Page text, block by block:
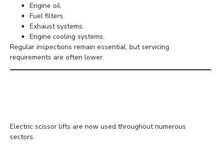
Engine oil.
Fuel filters.
Exhaust systems.
Engine cooling systems.
Regular inspections remain essential, but servicing
requirements are often lower.
Electric scissor lifts are now used throughout numerous
sectors.